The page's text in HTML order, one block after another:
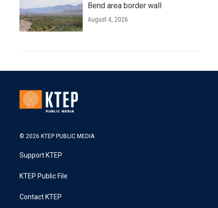
Bend area border wall
August 4, 2026
© 2026 KTEP PUBLIC MEDIA
Support KTEP
KTEP Public File
Contact KTEP